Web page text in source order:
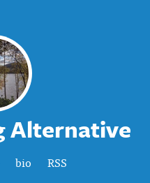
Alternative
bio RSS